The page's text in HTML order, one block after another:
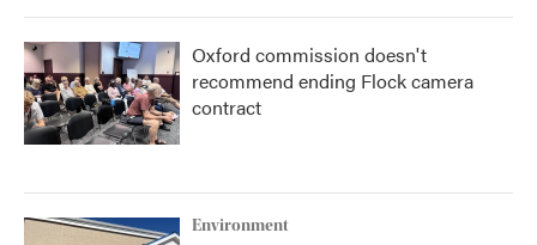
Oxford commission doesn't
recommend ending Flock camera
contract
Environment